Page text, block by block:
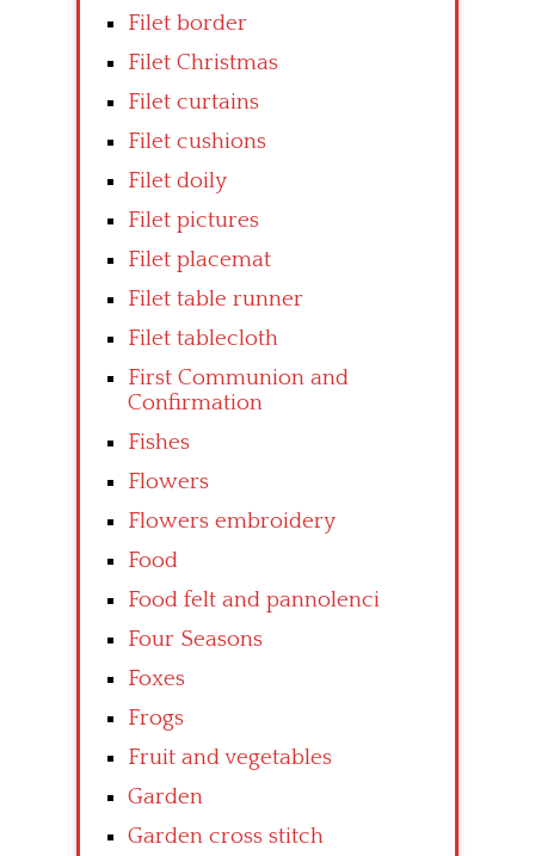
Filet border
Filet Christmas
Filet curtains
Filet cushions
Filet doily
Filet pictures
Filet placemat
Filet table runner
Filet tablecloth
First Communion and
Confirmation
Fishes
Flowers
Flowers embroidery
Food
Food felt and pannolenci
Four Seasons
Foxes
Frogs
Fruit and vegetables
Garden
Garden cross stitch